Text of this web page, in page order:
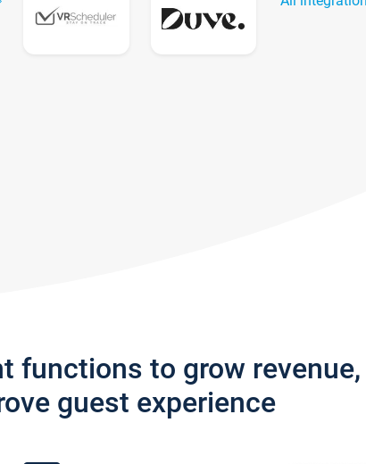
functions to grow
guest experience